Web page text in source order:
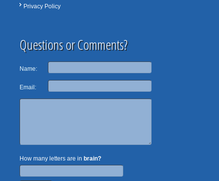
Privacy Policy
Questions or Comments?
Name:
Email:
How many letters are in brain?